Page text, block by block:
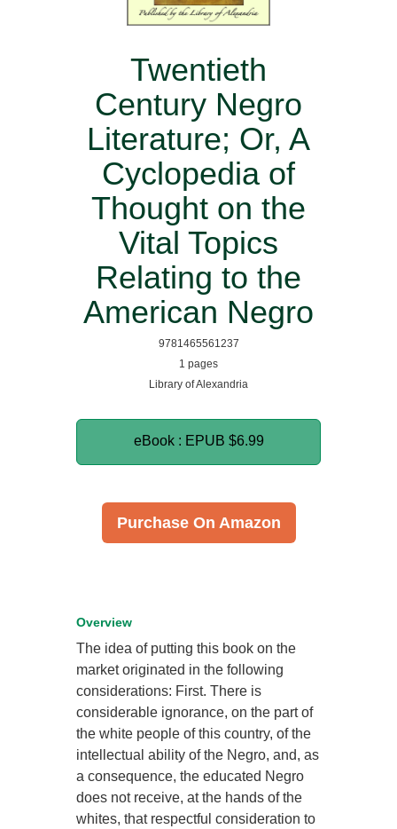
Twentieth
Century Negro
Literature; Or, A
Cyclopedia of
Thought on the
Vital Topics
Relating to the
American Negro
9781465561237
1 pages
Library of Alexandria
eBook : EPUB $6.99
Purchase On Amazon
Overview
The idea of putting this book on the
market originated in the following
considerations: First. There is
considerable ignorance, on the part of
the white people of this country, of the
intellectual ability of the Negro, and, as
a consequence, the educated Negro
does not receive, at the hands of the
whites, that respectful consideration to